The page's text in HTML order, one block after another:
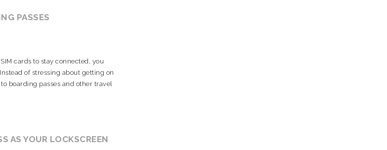
PASSES
cards to stay connected, you
of stressing about getting on
boarding passes and other travel
AS YOUR LOCKSCREEN